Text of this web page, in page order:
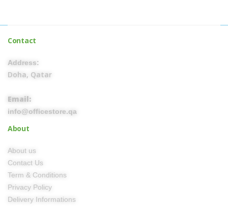
Contact
Address:
Doha, Qatar
Email:
info@officestore.qa
About
About us
Contact Us
Term & Conditions
Privacy Policy
Delivery Informations